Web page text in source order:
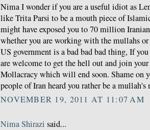
Nima I wonder if you are a useful idiot as
like Trita Parsi to be a mouth piece of
might have exposed you to 70 million
whether you are working with the mullahs
US government is a bad bad bad thing, If
are welcome to get the hell out and join
Mollacracy which will end soon. Shame on
people of Iran heard you rather be a mullah's
NOVEMBER 19, 2011 AT 11:07 AM
Nima Shirazi said...